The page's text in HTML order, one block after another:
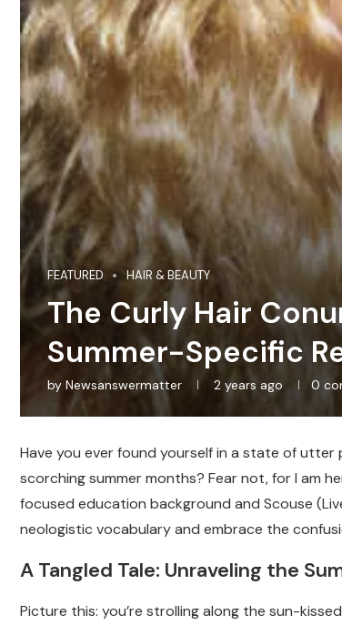
FEATURED HAIR & BEAUTY
The Curly Hair
Summer-Specific
by Newsanswermatter 2 years ago 0
Have you ever found yourself in a state of
scorching summer months? Fear not, for I am
focused education background and Scouse
neologistic vocabulary and embrace the
A Tangled Tale: Unraveling the
Picture this: you’re strolling along the sun-